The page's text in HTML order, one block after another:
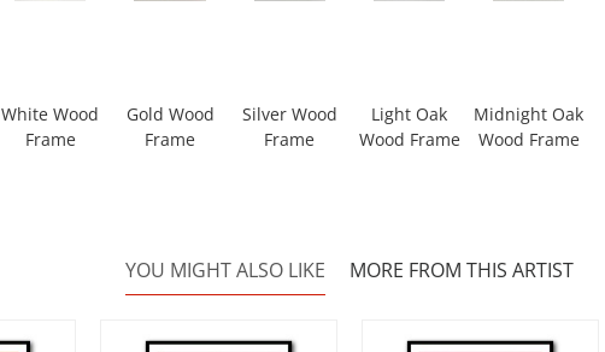
White Wood
Frame
Gold Wood
Frame
Silver Wood
Frame
Light Oak
Wood Frame
Midnight Oak
Wood Frame
YOU MIGHT ALSO LIKE MORE FROM THIS ARTIST